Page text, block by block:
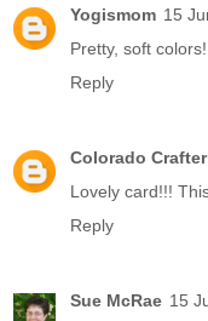
Yogismom 15
Pretty, soft colors!
Reply
Colorado Crafter
Lovely card!!!
Reply
Sue McRae 15